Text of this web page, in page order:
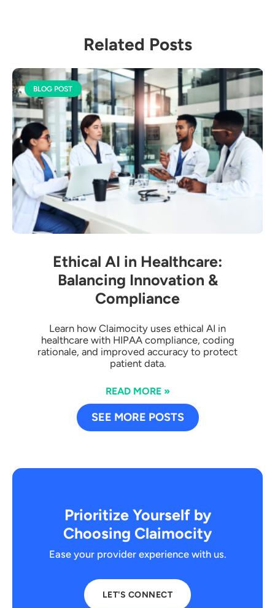
Related Posts
BLOG POST
Ethical AI in Healthcare:
Balancing Innovation &
Compliance
Learn how Claimocity uses ethical AI in
healthcare with HIPAA compliance, coding
rationale, and improved accuracy to protect
patient data.
READ MORE »
SEE MORE POSTS
Prioritize Yourself by
Choosing Claimocity
Ease your provider experience with us.
LET'S CONNECT